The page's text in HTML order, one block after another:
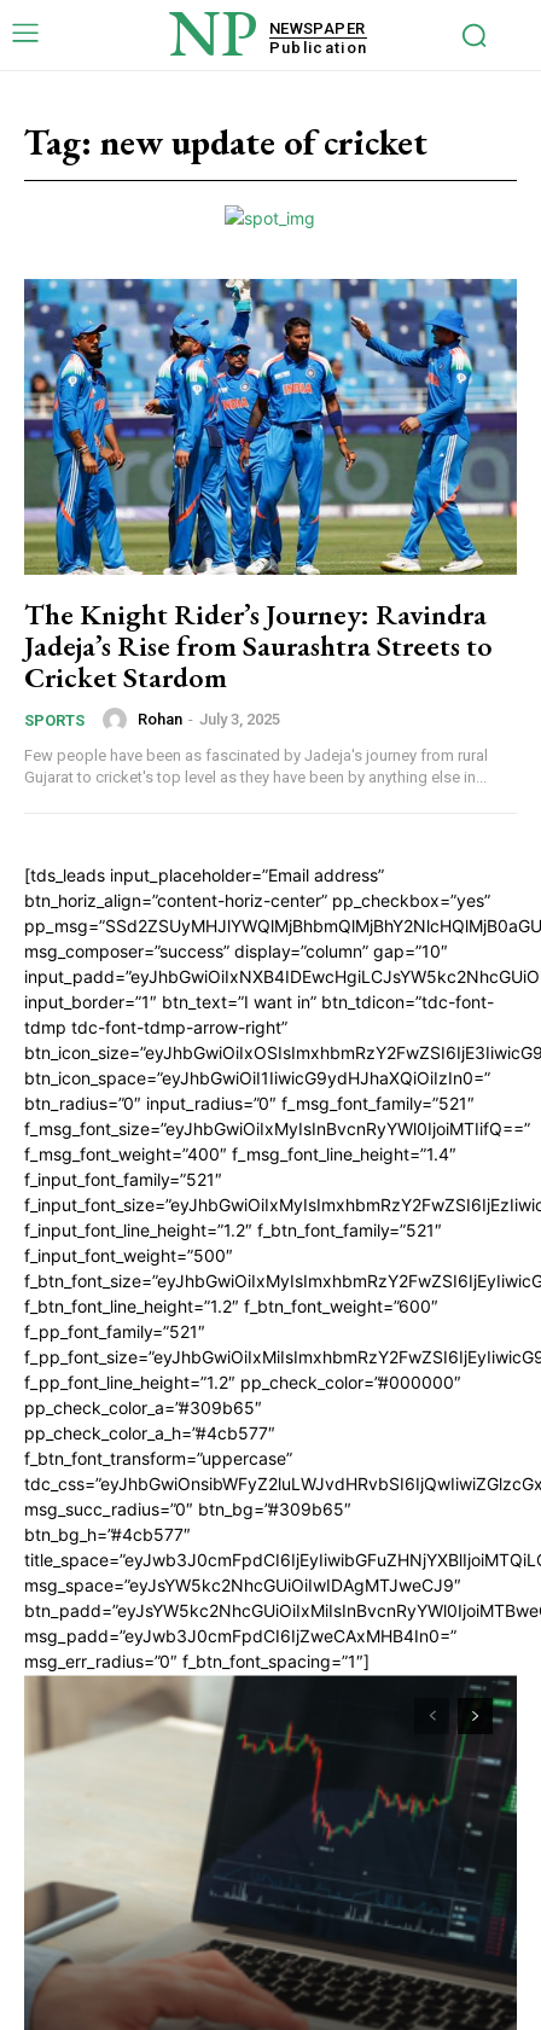
NP
NEWSPAPER
Publication
Tag: new update of cricket
The Knight Rider’s Journey: Ravindra
Jadeja’s Rise from Saurashtra Streets to
Cricket Stardom
SPORTS Rohan - July 3, 2025
Few people have been as fascinated by Jadeja's journey from rural
Gujarat to cricket's top level as they have been by anything else in...
[tds_leads input_placeholder=”Email address”
btn_horiz_align=”content-horiz-center” pp_checkbox=”yes”
msg_composer=”success” display=”column” gap=”10″
input_border=”1″ btn_text=”I want in” btn_tdicon=”tdc-font-
tdmp tdc-font-tdmp-arrow-right”
btn_icon_space=”eyJhbGwiOiI1IiwicG9ydHJhaXQiOiIzIn0=”
btn_radius=”0″ input_radius=”0″ f_msg_font_family=”521″
f_msg_font_size=”eyJhbGwiOiIxMyIsInBvcnRyYWl0IjoiMTIifQ==”
f_msg_font_weight=”400″ f_msg_font_line_height=”1.4″
f_input_font_family=”521″
f_input_font_line_height=”1.2″ f_btn_font_family=”521″
f_input_font_weight=”500″
f_btn_font_line_height=”1.2″ f_btn_font_weight=”600″
f_pp_font_family=”521″
f_pp_font_line_height=”1.2″ pp_check_color=”#000000″
pp_check_color_a=”#309b65″
pp_check_color_a_h=”#4cb577″
f_btn_font_transform=”uppercase”
msg_succ_radius=”0″ btn_bg=”#309b65″
btn_bg_h=”#4cb577″
msg_space=”eyJsYW5kc2NhcGUiOiIwIDAgMTJweCJ9″
msg_padd=”eyJwb3J0cmFpdCI6IjZweCAxMHB4In0=”
msg_err_radius=”0″ f_btn_font_spacing=”1″]